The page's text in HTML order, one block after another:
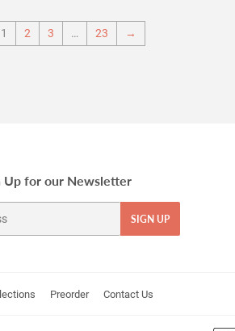
1 2 3 … 23 →
Up for our Newsletter
SIGN UP
Preorder Contact Us